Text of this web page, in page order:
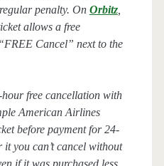
penalty. On Orbitz,
allows a free
Cancel” next to the
free cancellation with
American Airlines
before payment for 24-
you can’t cancel without